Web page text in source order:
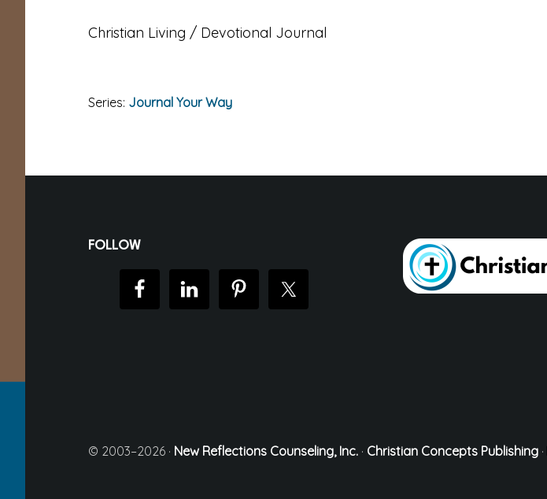
Christian Living / Devotional Journal
Series: Journal Your Way
FOLLOW
© 2003–2026 · New Reflections Counseling, Inc. · Christian Concepts Publishing ·